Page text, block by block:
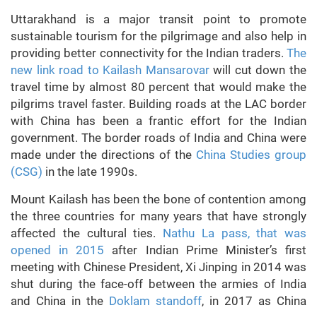
Uttarakhand is a major transit point to promote
sustainable tourism for the pilgrimage and also help in
providing better connectivity for the Indian traders. The
new link road to Kailash Mansarovarwill cut down the
travel time by almost 80 percent that would make the
pilgrims travel faster. Building roads at the LAC border
with China has been a frantic effort for the Indian
government. The border roads of India and China were
made under the directions of the China Studies group
(CSG) in the late 1990s.
Mount Kailash has been the bone of contention among
the three countries for many years that have strongly
affected the cultural ties. Nathu La pass, that was
opened in 2015 after Indian Prime Minister’s first
meeting with Chinese President, Xi Jinping in 2014 was
shut during the face-off between the armies of India
and China in the Doklam standoff, in 2017 as China